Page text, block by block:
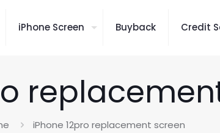
iPhone Screen Buyback Credit
iPhone 12pro replacement screen